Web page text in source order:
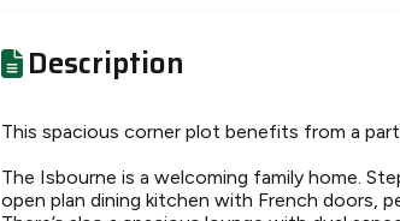
Description
This spacious corner plot benefits from a
The Isbourne is a welcoming family home.
open plan dining kitchen with French doors,